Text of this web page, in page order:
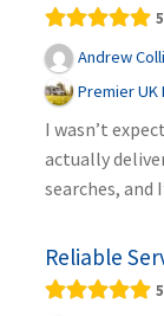
Andrew
Premier UK
I wasn’t
actually
searches, and
Reliable